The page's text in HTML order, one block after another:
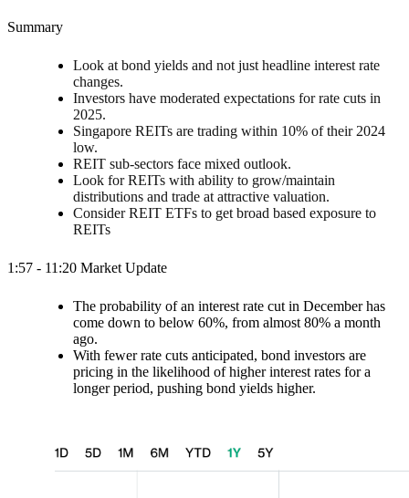
Summary
Look at bond yields and not just headline interest rate
changes.
Investors have moderated expectations for rate cuts in
2025.
Singapore REITs are trading within 10% of their 2024
low.
REIT sub-sectors face mixed outlook.
Look for REITs with ability to grow/maintain
distributions and trade at attractive valuation.
Consider REIT ETFs to get broad based exposure to
REITs
1:57 - 11:20 Market Update
The probability of an interest rate cut in December has
come down to below 60%, from almost 80% a month
ago.
With fewer rate cuts anticipated, bond investors are
pricing in the likelihood of higher interest rates for a
longer period, pushing bond yields higher.